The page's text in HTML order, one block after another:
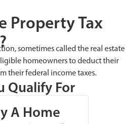
Property Tax
sometimes called the real estate
homeowners to deduct their
their federal income taxes.
Qualify For
A Home